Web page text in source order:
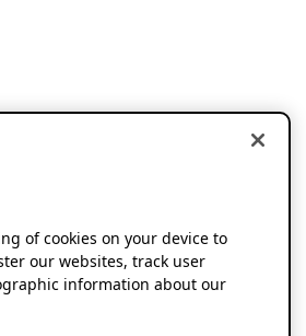
of cookies on your device to
our websites, track user
information about our